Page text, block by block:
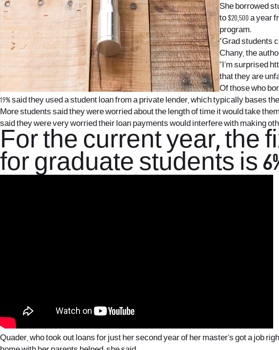
She borrowed
to $20,500 a
program.
“Grad students
Chany, the
“I’m surprised
that they are
Of those who
19% said they used a student loan from a private lender, which typically bases
More students said they were worried about the length of time it would take
said they were very worried their loan payments would interfere with making
For the current year, the
for graduate students is
Quader, who took out loans for just her second year of her master’s got a job